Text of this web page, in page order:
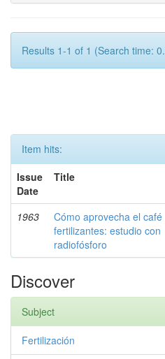
Results 1-1 of 1 (Search time:
Item hits:
Issue
Date
Title
1963
Cómo aprovecha el café
fertilizantes: estudio con
radiofósforo
Discover
Subject
Fertilización